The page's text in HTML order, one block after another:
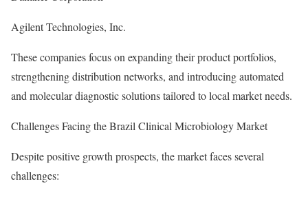
Agilent Technologies, Inc.
These companies focus on expanding their product portfolios,
strengthening distribution networks, and introducing automated
and molecular diagnostic solutions tailored to local market needs.
Challenges Facing the Brazil Clinical Microbiology Market
Despite positive growth prospects, the market faces several
challenges: